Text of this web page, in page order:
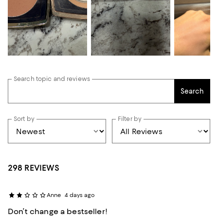
Search topic and reviews
Search
Sort by Filter by
298 REVIEWS
Anne 4 days ago
Don’t change a bestseller!